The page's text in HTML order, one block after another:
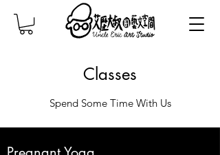
Classes
Spend Some Time With Us